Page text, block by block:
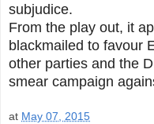
subjudice.
From the play out, it
blackmailed to favour
other parties and the
smear campaign
at May 07, 2015